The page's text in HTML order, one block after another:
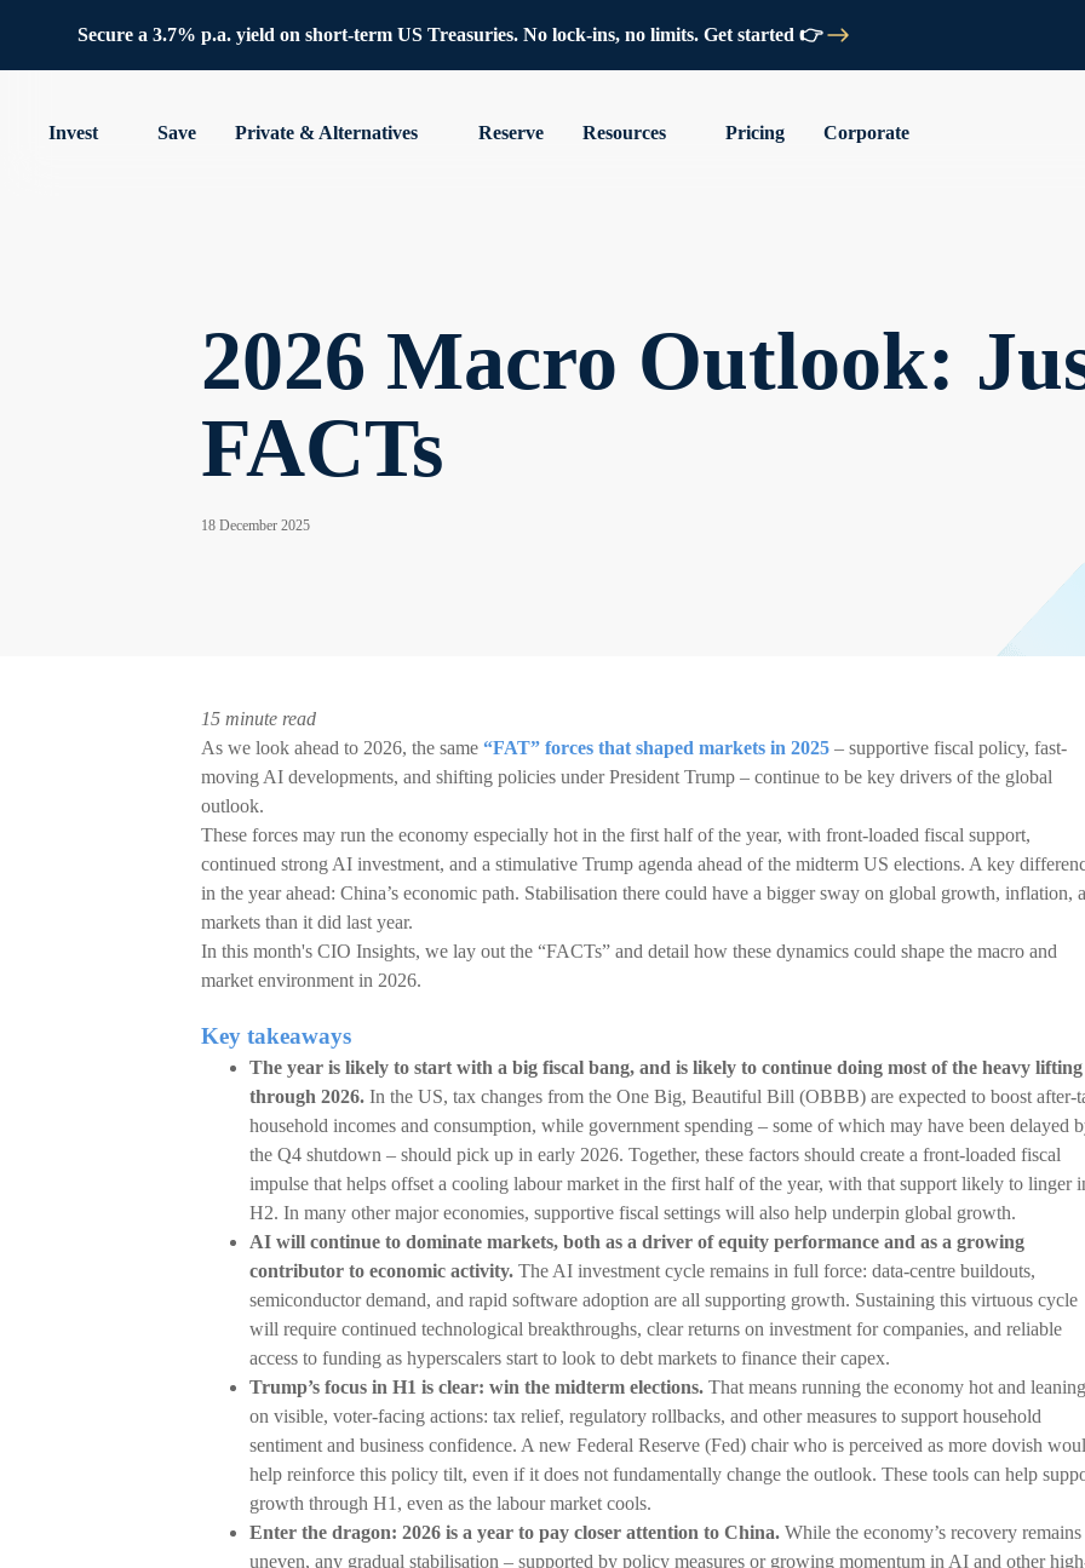
Secure a 3.7% p.a. yield on short-term US Treasuries. No lock-ins, no limits. Get started 👉
Invest Save Private & Alternatives Reserve Resources Pricing Corporate
2026 Macro Outlook:
FACTs
18 December 2025
15 minute read
As we look ahead to 2026, the same “FAT” forces that shaped markets in 2025 – supportive fiscal policy, fast-
moving AI developments, and shifting policies under President Trump – continue to be key drivers of the global
outlook.
These forces may run the economy especially hot in the first half of the year, with front-loaded fiscal support,
continued strong AI investment, and a stimulative Trump agenda ahead of the midterm US elections. A key
in the year ahead: China’s economic path. Stabilisation there could have a bigger sway on global growth, inflation,
markets than it did last year.
In this month's CIO Insights, we lay out the “FACTs” and detail how these dynamics could shape the macro and
market environment in 2026.
Key takeaways
The year is likely to start with a big fiscal bang, and is likely to continue doing most of the heavy lifting
through 2026. In the US, tax changes from the One Big, Beautiful Bill (OBBB) are expected to boost after-
household incomes and consumption, while government spending – some of which may have been delayed
the Q4 shutdown – should pick up in early 2026. Together, these factors should create a front-loaded fiscal
impulse that helps offset a cooling labour market in the first half of the year, with that support likely to linger
H2. In many other major economies, supportive fiscal settings will also help underpin global growth.
AI will continue to dominate markets, both as a driver of equity performance and as a growing
contributor to economic activity. The AI investment cycle remains in full force: data-centre buildouts,
semiconductor demand, and rapid software adoption are all supporting growth. Sustaining this virtuous cycle
will require continued technological breakthroughs, clear returns on investment for companies, and reliable
access to funding as hyperscalers start to look to debt markets to finance their capex.
Trump’s focus in H1 is clear: win the midterm elections. That means running the economy hot and leaning
on visible, voter-facing actions: tax relief, regulatory rollbacks, and other measures to support household
sentiment and business confidence. A new Federal Reserve (Fed) chair who is perceived as more dovish
help reinforce this policy tilt, even if it does not fundamentally change the outlook. These tools can help
growth through H1, even as the labour market cools.
Enter the dragon: 2026 is a year to pay closer attention to China. While the economy’s recovery remains
uneven, any gradual stabilisation – supported by policy measures or growing momentum in AI and other